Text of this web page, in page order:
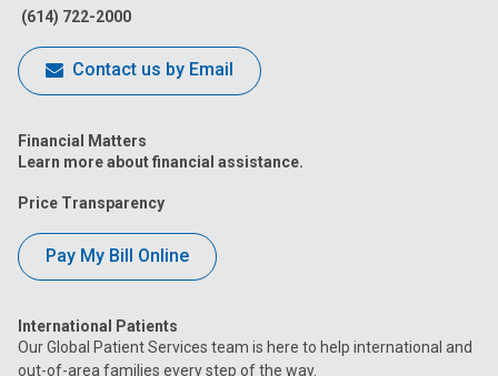
(614) 722-2000
Contact us by Email
Financial Matters
Learn more about financial assistance.
Price Transparency
Pay My Bill Online
International Patients
Our Global Patient Services team is here to help international and
out-of-area families every step of the way.